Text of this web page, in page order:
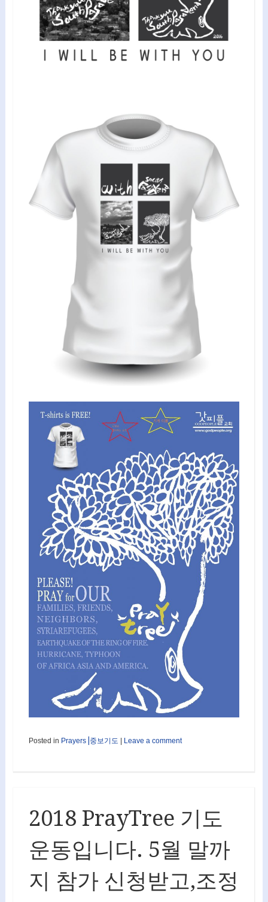
Posted in Prayers⎟중보기도 Leave a comment
2018 PrayTree 기도
운동입니다. 5월 말까
지 참가 신청받고,조정